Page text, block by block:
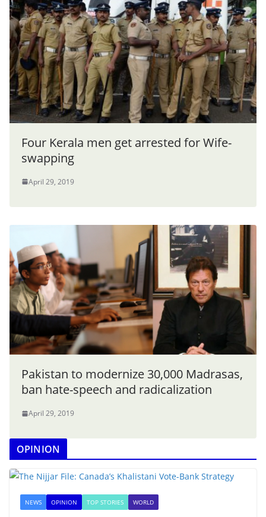
Four Kerala men get arrested for Wife-
swapping
April 29, 2019
Pakistan to modernize 30,000 Madrasas,
ban hate-speech and radicalization
April 29, 2019
OPINION
NEWS OPINION TOP STORIES WORLD